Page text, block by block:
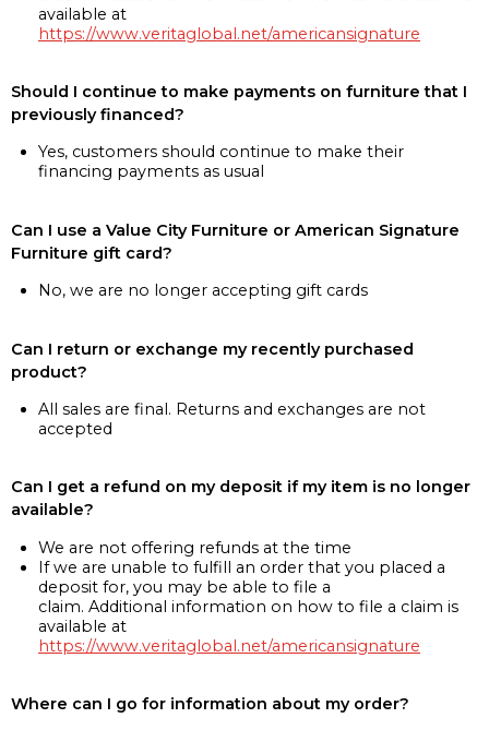
available at
https://www.veritaglobal.net/americansignature
Should I continue to make payments on furniture that I
previously financed?
Yes, customers should continue to make their
financing payments as usual
Can I use a Value City Furniture or American Signature
Furniture gift card?
No, we are no longer accepting gift cards
Can I return or exchange my recently purchased
product?
All sales are final. Returns and exchanges are not
accepted
Can I get a refund on my deposit if my item is no longer
available?
We are not offering refunds at the time
If we are unable to fulfill an order that you placed a
deposit for, you may be able to file a
claim. Additional information on how to file a claim is
available at
https://www.veritaglobal.net/americansignature
Where can I go for information about my order?